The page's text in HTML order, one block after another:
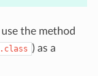
the method
) as a